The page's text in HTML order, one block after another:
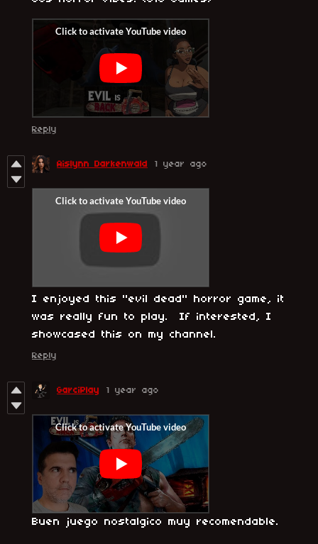
Reply
Aislynn Darkenwald 1 year ago
I enjoyed this "evil dead" horror game, it
was really fun to play. If interested, I
showcased this on my channel.
Reply
GarciPlay 1 year ago
Buen juego nostalgico muy recomendable.